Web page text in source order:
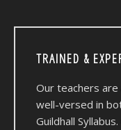
TRAINED &
Our teachers
well-versed in
Guildhall